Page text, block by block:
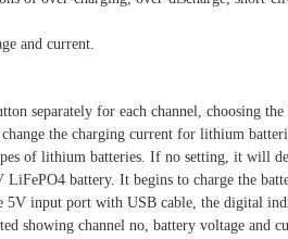
and current.
separately for each channel, choosing
the charging current for lithium
of lithium batteries. If no setting, it will
battery. It begins to charge the
5V input port with USB cable, the digital
showing channel no, battery voltage